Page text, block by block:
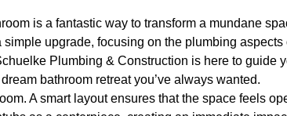
is a fantastic way to transform a mundane
upgrade, focusing on the plumbing
Plumbing & Construction is here to guide
bathroom retreat you’ve always wanted.
A smart layout ensures that the space feels